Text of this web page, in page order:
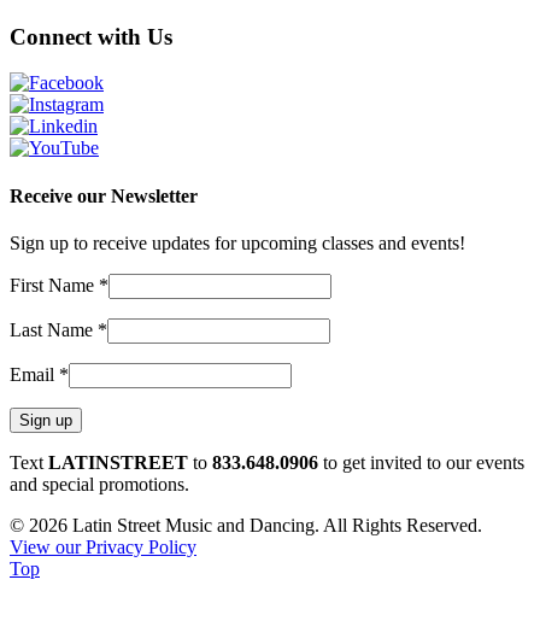
Connect with Us
Receive our Newsletter
Sign up to receive updates for upcoming classes and events!
First Name *
Last Name *
Email *
Constant
Contact
Please
leave
this
Text LATINSTREET to 833.648.0906 to get invited to our events
and special promotions.
© 2026 Latin Street Music and Dancing. All Rights Reserved.
View our Privacy Policy
Top